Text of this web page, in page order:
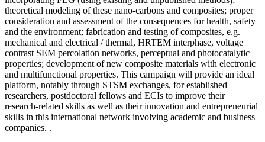
theoretical modeling of these nano-carbons and composites; proper
consideration and assessment of the consequences for health, safety
and the environment; fabrication and testing of composites, e.g.
mechanical and electrical / thermal, HRTEM interphase, voltage
contrast SEM percolation networks, perceptual and photocatalytic
properties; development of new composite materials with electronic
and multifunctional properties. This campaign will provide an ideal
platform, notably through STSM exchanges, for established
researchers, postdoctoral fellows and ECIs to improve their
research-related skills as well as their innovation and entrepreneurial
skills in this international network involving academic and business
companies. .